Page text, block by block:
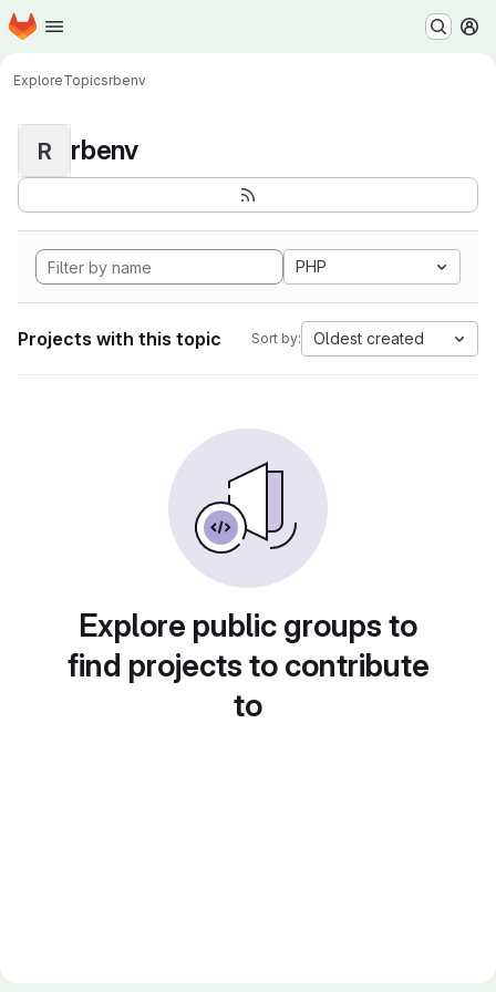
Skip to main content
Homepage
ExploreTopicsrbenv
R rbenv
PHP
Projects with this topic Sort by: Oldest created
Explore public groups to
find projects to contribute
to